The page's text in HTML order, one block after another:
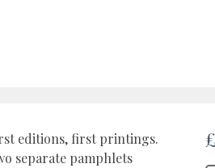
editions, first printings.
separate pamphlets